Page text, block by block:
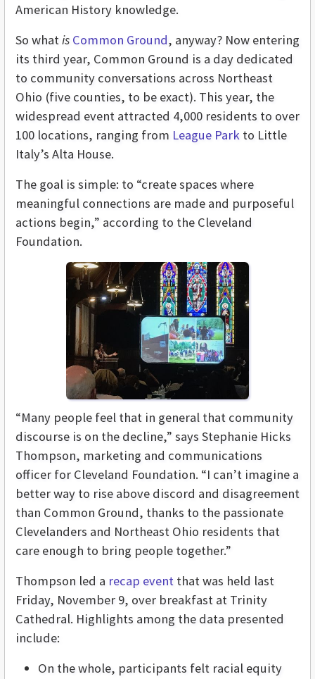
American History knowledge.
So whatis Common Ground, anyway? Now entering
its third year, Common Ground is a day dedicated
to community conversations across Northeast
Ohio (five counties, to be exact). This year, the
widespread event attracted 4,000 residents to over
100 locations, ranging from League Park to Little
Italy’s Alta House.
The goal is simple: to “create spaces where
meaningful connections are made and purposeful
actions begin,” according to the Cleveland
Foundation.
“Many people feel that in general that community
discourse is on the decline,” says Stephanie Hicks
Thompson, marketing and communications
officer for Cleveland Foundation. “I can’t imagine a
better way to rise above discord and disagreement
than Common Ground, thanks to the passionate
Clevelanders and Northeast Ohio residents that
care enough to bring people together.”
Thompson led a recap event that was held last
Friday, November 9, over breakfast at Trinity
Cathedral. Highlights among the data presented
include:
On the whole, participants felt racial equity